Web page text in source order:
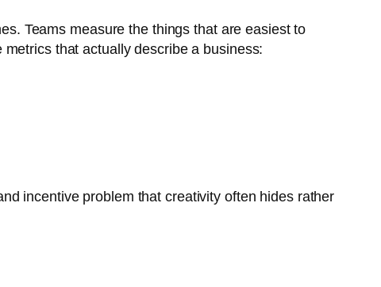
Teams measure the things that are easiest to
that actually describe a business:
incentive problem that creativity often hides rather